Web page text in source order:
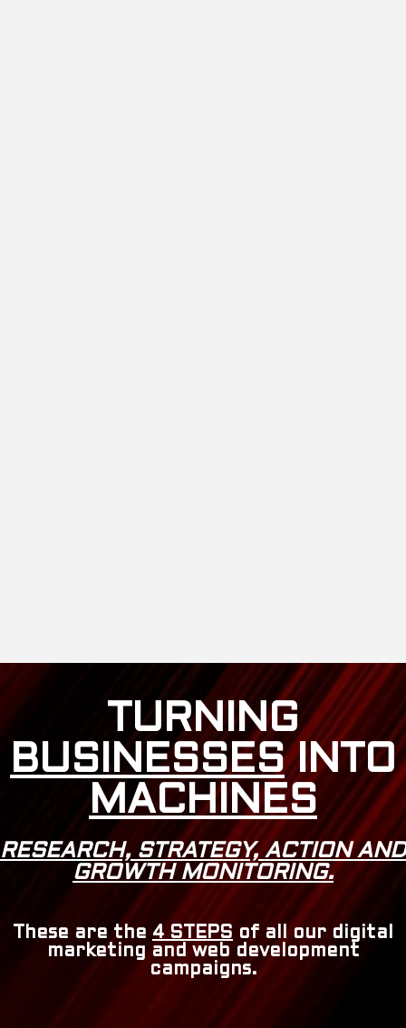
TURNING
BUSINESSESINTO
MACHINES
RESEARCH, STRATEGY, ACTION AND
GROWTH MONITORING.
These are the 4 STEPS of all our digital
marketing and web development
campaigns.